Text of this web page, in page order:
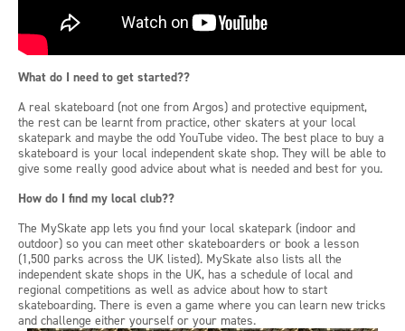
What do I need to get started??
A real skateboard (not one from Argos) and protective equipment,
the rest can be learnt from practice, other skaters at your local
skatepark and maybe the odd YouTube video. The best place to buy a
skateboard is your local independent skate shop. They will be able to
give some really good advice about what is needed and best for you.
How do I find my local club??
The MySkate app lets you find your local skatepark (indoor and
outdoor) so you can meet other skateboarders or book a lesson
(1,500 parks across the UK listed). MySkate also lists all the
independent skate shops in the UK, has a schedule of local and
regional competitions as well as advice about how to start
skateboarding. There is even a game where you can learn new tricks
and challenge either yourself or your mates.